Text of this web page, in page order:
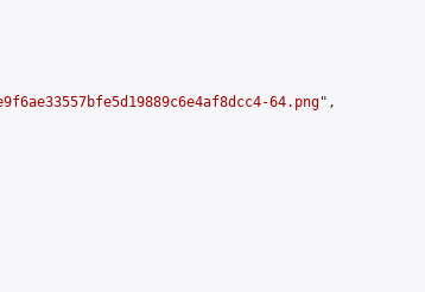
64.png",